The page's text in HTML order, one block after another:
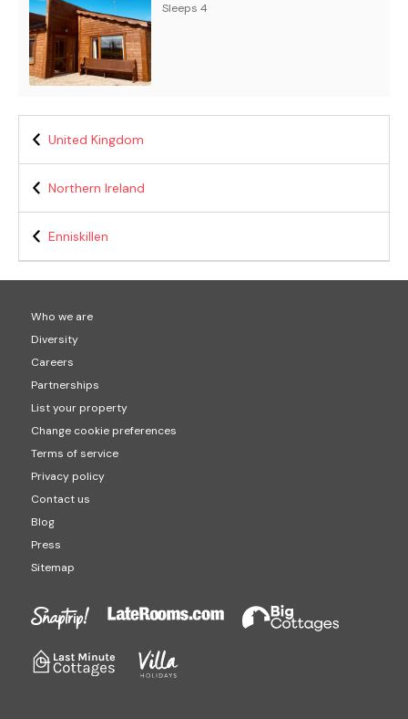
Sleeps 4
United Kingdom
Northern Ireland
Enniskillen
Who we are
Diversity
Careers
Partnerships
List your property
Change cookie preferences
Terms of service
Privacy policy
Contact us
Blog
Press
Sitemap